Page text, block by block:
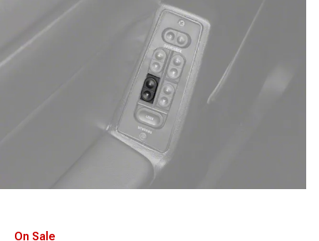
On Sale